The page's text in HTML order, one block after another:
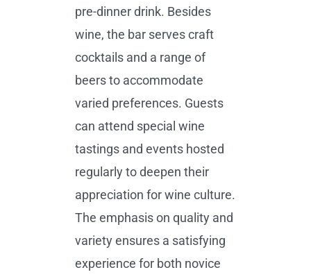
pre-dinner drink. Besides
wine, the bar serves craft
cocktails and a range of
beers to accommodate
varied preferences. Guests
can attend special wine
tastings and events hosted
regularly to deepen their
appreciation for wine culture.
The emphasis on quality and
variety ensures a satisfying
experience for both novice